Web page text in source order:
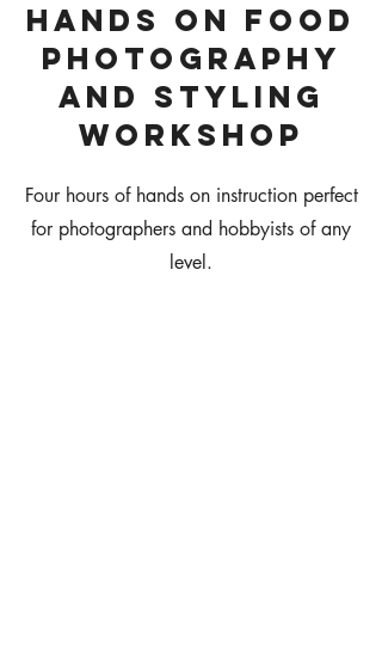
Hands on Food
Photography
and Styling
WOrkshop
Four hours of hands on instruction perfect
for photographers and hobbyists of any
level.